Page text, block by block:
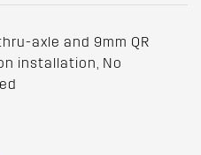
axle and 9mm QR
installation, No